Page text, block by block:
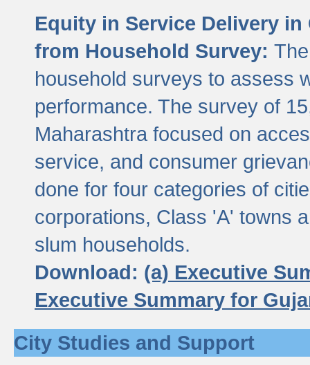
Equity in Service Delivery
from Household Survey:
household surveys to assess
performance. The survey of
Maharashtra focused on
service, and consumer
done for four categories of
corporations, Class 'A' towns
slum households.
Download: (a) Executive
Executive Summary for
City Studies and Support